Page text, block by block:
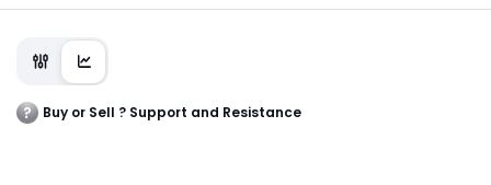
Buy or Sell ? Support and Resistance